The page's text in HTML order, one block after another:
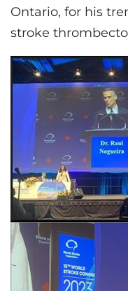
Ontario, for his
stroke